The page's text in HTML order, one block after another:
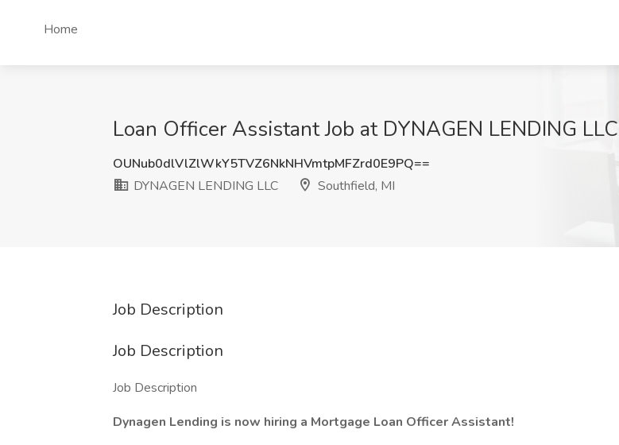
Home
Loan Officer Assistant Job at DYNAGEN LENDING
OUNub0dlVlZlWkY5TVZ6NkNHVmtpMFZrd0E9PQ==
DYNAGEN LENDING LLC
Southfield, MI
Job Description
Job Description
Job Description
Dynagen Lending is now hiring a Mortgage Loan Officer Assistant!